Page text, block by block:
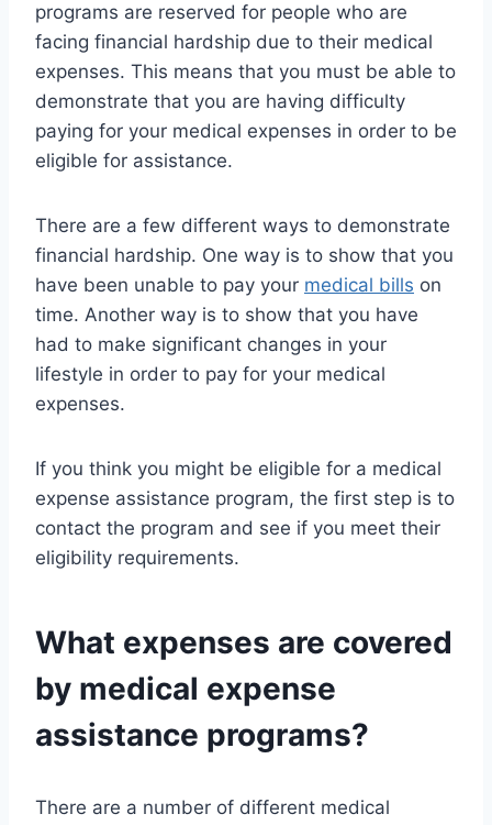
programs are reserved for people who are
facing financial hardship due to their medical
expenses. This means that you must be able to
demonstrate that you are having difficulty
paying for your medical expenses in order to be
eligible for assistance.
There are a few different ways to demonstrate
financial hardship. One way is to show that you
have been unable to pay your medical bills on
time. Another way is to show that you have
had to make significant changes in your
lifestyle in order to pay for your medical
expenses.
If you think you might be eligible for a medical
expense assistance program, the first step is to
contact the program and see if you meet their
eligibility requirements.
What expenses are covered
by medical expense
assistance programs?
There are a number of different medical